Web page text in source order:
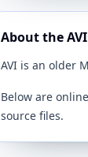
About the
AVI is an older
Below are
source files.